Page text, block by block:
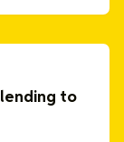
to